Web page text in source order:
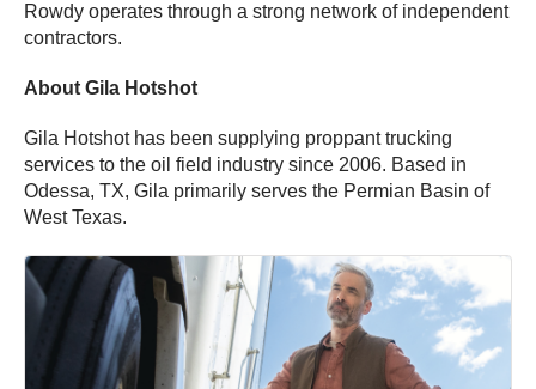
Rowdy operates through a strong network of independent
contractors.
About Gila Hotshot
Gila Hotshot has been supplying proppant trucking
services to the oil field industry since 2006. Based in
Odessa, TX, Gila primarily serves the Permian Basin of
West Texas.